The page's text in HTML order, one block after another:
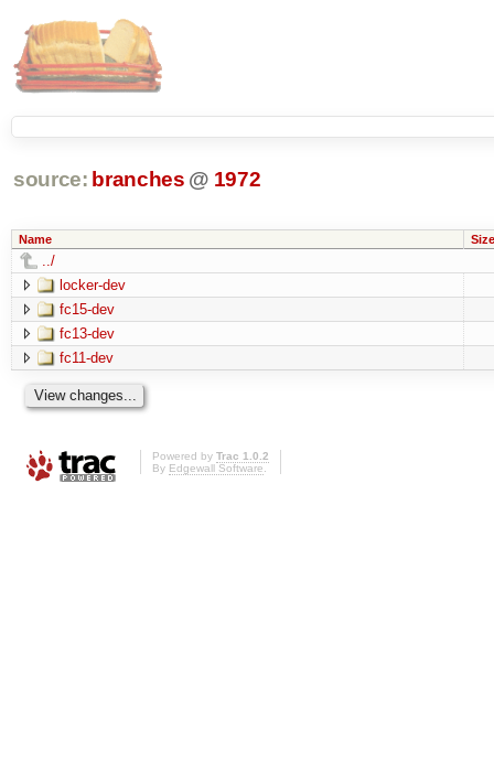
source: branches @ 1972
Name Size
../
locker-dev
fc15-dev
fc13-dev
fc11-dev
Powered by Trac 1.0.2
By Edgewall Software.